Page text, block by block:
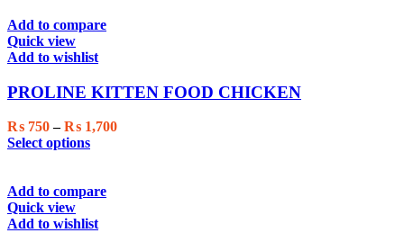
Add to compare
Quick view
Add to wishlist
PROLINE KITTEN FOOD CHICKEN
₨ 750 – ₨ 1,700Price
Select optionsThis
multiple
The
Add to compare
Quick view
Add to wishlist